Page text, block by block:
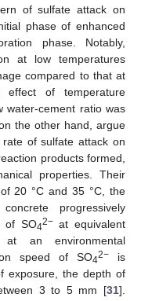
of sulfate attack on
phase of enhanced
phase. Notably,
at low temperatures
compared to that at
effect of temperature
water-cement ratio was
the other hand, argue
of sulfate attack on
products formed,
properties. Their
20 °C and 35 °C, the
progressively
of SO42−at equivalent
at an environmental
speed of SO42− is
exposure, the depth of
3 to 5 mm [31].